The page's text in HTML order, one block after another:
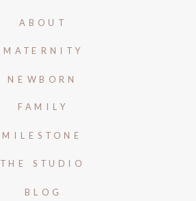
ABOUT
MATERNITY
NEWBORN
FAMILY
MILESTONE
BLOG
THE STUDIO